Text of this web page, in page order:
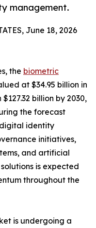
management.
June 18, 2026
the biometric
at $34.95 billion in
billion by 2030,
the forecast
identity
initiatives,
and artificial
is expected
throughout the
is undergoing a